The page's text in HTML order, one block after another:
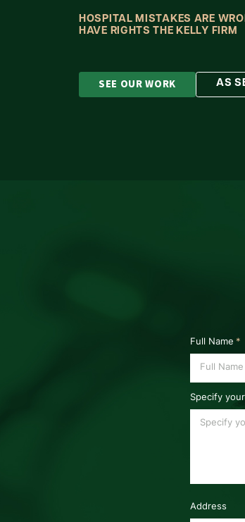
HOSPITAL MISTAKES ARE
HAVE RIGHTS THE KELLY FIRM
SEE OUR WORK AS
Full Name *
Specify
Address